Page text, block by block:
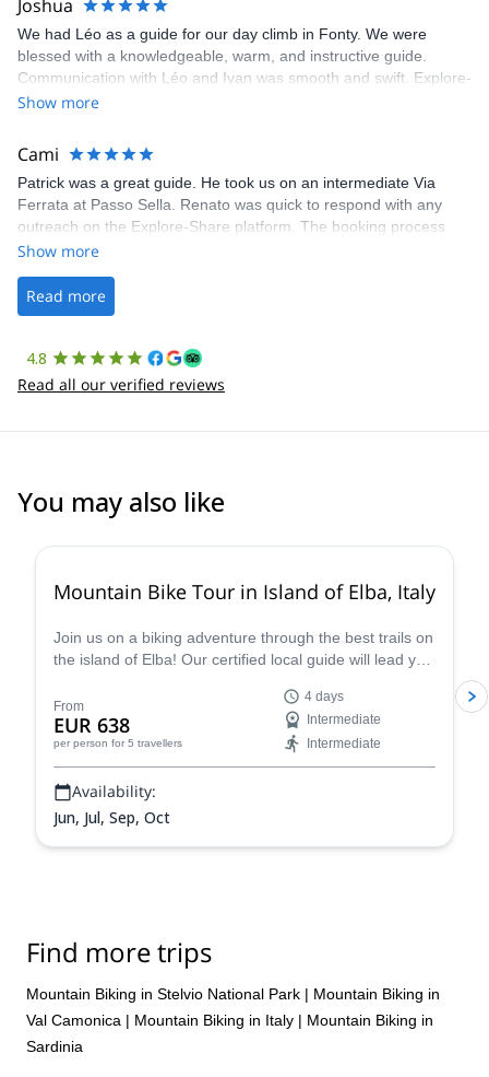
Joshua
We had Léo as a guide for our day climb in Fonty. We were
blessed with a knowledgeable, warm, and instructive guide.
Communication with Léo and Ivan was smooth and swift. Explore-
Share was excellent in arranging everything for our day climb.
making our adventure stress-free.
Show more
Cami
Patrick was a great guide. He took us on an intermediate Via
Ferrata at Passo Sella. Renato was quick to respond with any
outreach on the Explore-Share platform. The booking process
was straightforward, and once Patrick was confirmed, all went
the platform.
Show more
Read more
4.8
Read all our verified reviews
You may also like
Mountain Bike Tour in Island of Elba, Italy
Join us on a biking adventure through the best trails on
the island of Elba! Our certified local guide will lead you
beauty, taking in everything from rugged coastlines to
lush forests. You will ride along sea-facing cliffs,
enveloped by the lush Mediterranean foliage, and visit
the charming town of Capoliveri.
From
EUR 638
per person for 5 travellers
4 days
Intermediate
Intermediate
Availability:
Jun, Jul, Sep, Oct
Find more trips
Mountain Biking in Stelvio National Park | Mountain Biking in
Val Camonica | Mountain Biking in Italy | Mountain Biking in
Sardinia